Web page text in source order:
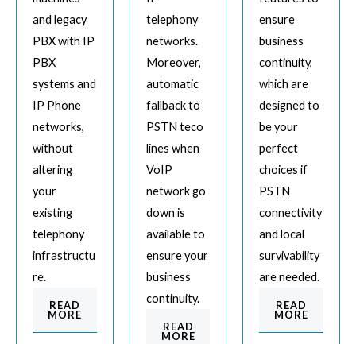
and legacy
PBX with IP
PBX
systems and
IP Phone
networks,
without
altering
your
existing
telephony
infrastructu
re.
READ
MORE
telephony
networks.
Moreover,
automatic
fallback to
PSTN teco
lines when
VoIP
network go
down is
available to
ensure your
business
continuity.
READ
MORE
ensure
business
continuity,
which are
designed to
be your
perfect
choices if
PSTN
connectivity
and local
survivability
are needed.
READ
MORE